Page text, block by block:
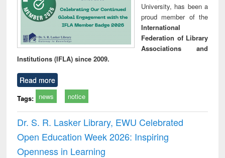
University, has been a
proud member of the
International
Federation of Library
Associations and
Institutions (IFLA) since 2009.
Read more
Tags: news notice
Dr. S. R. Lasker Library, EWU Celebrated
Open Education Week 2026: Inspiring
Openness in Learning